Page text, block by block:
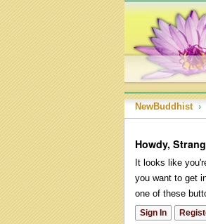
NewBuddhist ›
Howdy,
It looks like
you want to get
one of these
Sign In